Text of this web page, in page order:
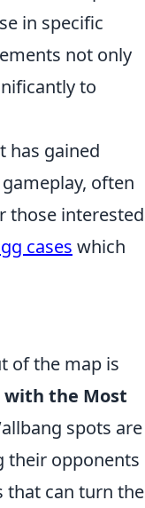
in specific
not only
to
has gained
often
those interested
cases which
of the map is
with the Most
spots are
their opponents
that can turn the